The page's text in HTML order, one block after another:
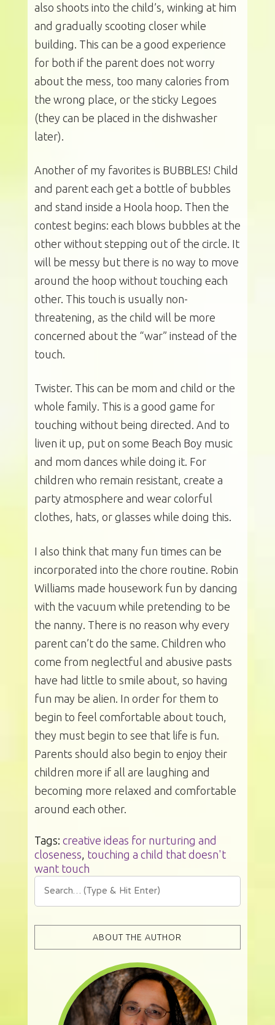
also shoots into the child’s, winking at him
and gradually scooting closer while
building. This can be a good experience
for both if the parent does not worry
about the mess, too many calories from
the wrong place, or the sticky Legoes
(they can be placed in the dishwasher
later).
Another of my favorites is BUBBLES! Child
and parent each get a bottle of bubbles
and stand inside a Hoola hoop. Then the
contest begins: each blows bubbles at the
other without stepping out of the circle. It
will be messy but there is no way to move
around the hoop without touching each
other. This touch is usually non-
threatening, as the child will be more
concerned about the “war” instead of the
touch.
Twister. This can be mom and child or the
whole family. This is a good game for
touching without being directed. And to
liven it up, put on some Beach Boy music
and mom dances while doing it. For
children who remain resistant, create a
party atmosphere and wear colorful
clothes, hats, or glasses while doing this.
I also think that many fun times can be
incorporated into the chore routine. Robin
Williams made housework fun by dancing
with the vacuum while pretending to be
the nanny. There is no reason why every
parent can’t do the same. Children who
come from neglectful and abusive pasts
have had little to smile about, so having
fun may be alien. In order for them to
begin to feel comfortable about touch,
they must begin to see that life is fun.
Parents should also begin to enjoy their
children more if all are laughing and
becoming more relaxed and comfortable
around each other.
Tags: creative ideas for nurturing and
closeness touching a child that doesn't
want touch
ABOUT THE AUTHOR